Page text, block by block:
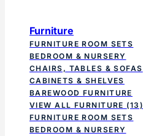
Furniture
FURNITURE ROOM SETS
BEDROOM & NURSERY
CHAIRS, TABLES & SOFAS
CABINETS & SHELVES
BAREWOOD FURNITURE
VIEW ALL FURNITURE (13)
FURNITURE ROOM SETS
BEDROOM & NURSERY